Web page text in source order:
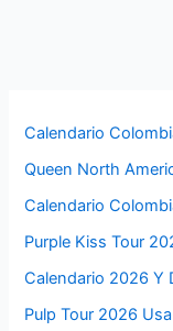
Calendario
Queen North
Calendario
Purple Kiss Tour
Calendario 2026 Y
Pulp Tour 2026 Usa